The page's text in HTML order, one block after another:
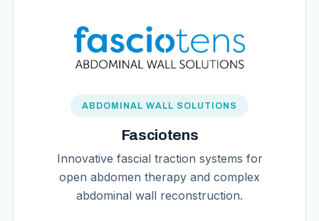
ABDOMINAL WALL SOLUTIONS
Fasciotens
Innovative fascial traction systems for
open abdomen therapy and complex
abdominal wall reconstruction.